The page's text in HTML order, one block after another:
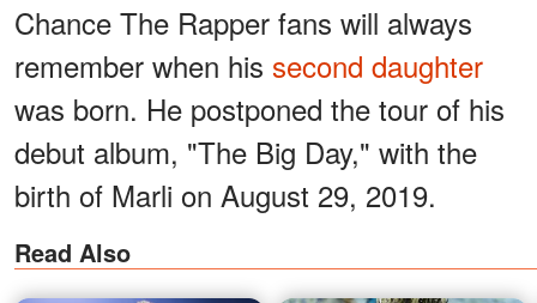
Chance The Rapper fans will always
remember when his second daughter
was born. He postponed the tour of his
debut album, "The Big Day," with the
birth of Marli on August 29, 2019.
Read Also